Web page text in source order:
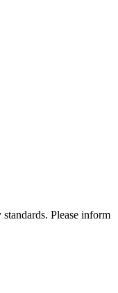
Please inform